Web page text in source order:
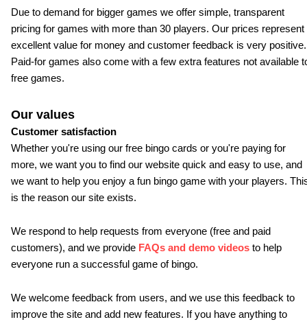
Due to demand for bigger games we offer simple, transparent
pricing for games with more than 30 players. Our prices represent
excellent value for money and customer feedback is very positive.
Paid-for games also come with a few extra features not available
free games.
Our values
Customer satisfaction
Whether you're using our free bingo cards or you're paying for
more, we want you to find our website quick and easy to use, and
we want to help you enjoy a fun bingo game with your players.
is the reason our site exists.
We respond to help requests from everyone (free and paid
customers), and we provide FAQs and demo videos to help
everyone run a successful game of bingo.
We welcome feedback from users, and we use this feedback to
improve the site and add new features. If you have anything to